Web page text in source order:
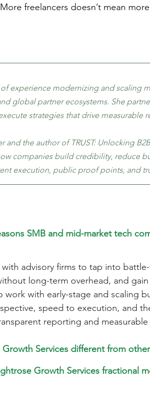
freelancers doesn’t mean
experience modernizing and scaling
global partner ecosystems. She
strategies that drive measurable
and the author of TRUST: Unlocking
companies build credibility, reduce
execution, public proof points, and
SMB and mid-market tech
advisory firms to tap into
long-term overhead, and
work with early-stage and scaling
speed to execution, and
reporting and
Services different from
Growth Services fractional